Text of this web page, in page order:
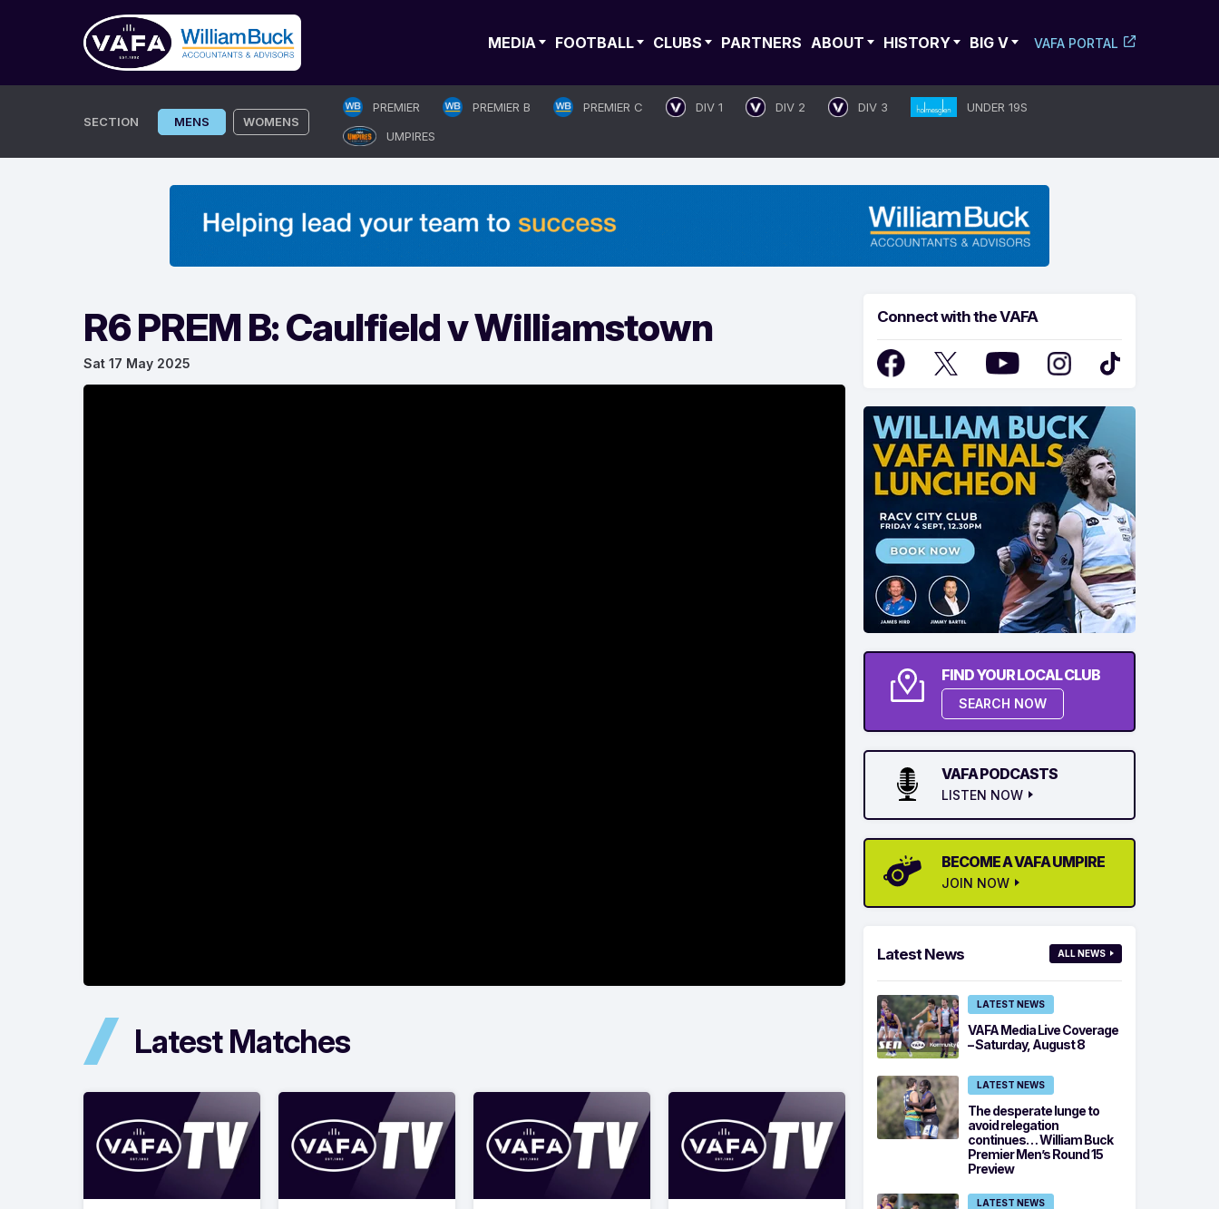
MEDIA FOOTBALL CLUBS PARTNERS ABOUT HISTORY BIG V VAFA PORTAL
SECTION MENS WOMENS
PREMIER PREMIER B PREMIER C DIV 1 DIV 2 DIV 3
UNDER 19S
UMPIRES
R6 PREM B: Caulfield v Williamstown
Sat 17 May 2025
Latest Matches
Connect with the VAFA
FIND YOUR LOCAL CLUB
SEARCH NOW
VAFA PODCASTS
LISTEN NOW
BECOME A VAFA UMPIRE
JOIN NOW
Latest News ALL NEWS
LATEST NEWS
VAFA Media Live Coverage
– Saturday, August 8
LATEST NEWS
The desperate lunge to
avoid relegation
continues… William Buck
Premier Men’s Round 15
Preview
LATEST NEWS